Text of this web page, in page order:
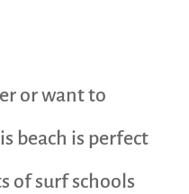
or want to
beach is perfect
of surf schools